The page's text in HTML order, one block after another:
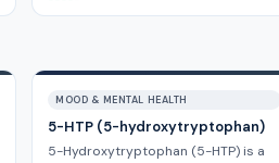
MOOD & MENTAL HEALTH
5-HTP (5-hydroxytryptophan)
5-Hydroxytryptophan (5-HTP) is a